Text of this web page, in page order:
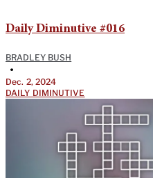
Daily Diminutive #016
BRADLEY BUSH
•
Dec. 2, 2024
DAILY DIMINUTIVE